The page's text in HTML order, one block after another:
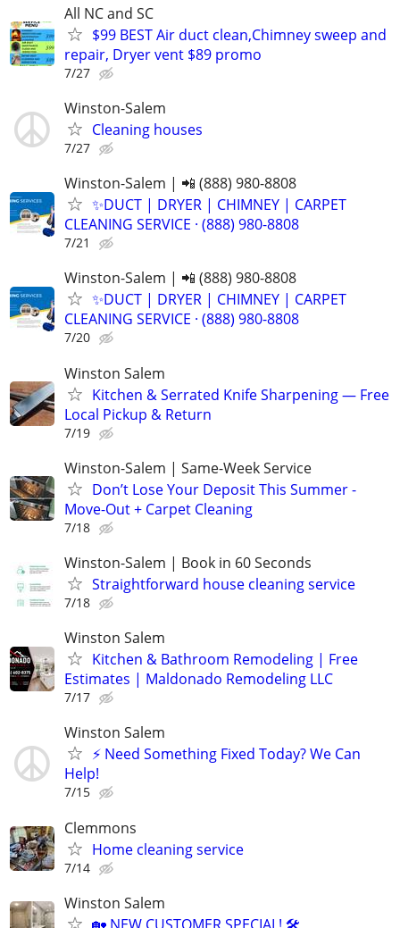
All NC and SC
$99 BEST Air duct clean,Chimney sweep and
repair, Dryer vent $89 promo
7/27
Winston-Salem
Cleaning houses
7/27
Winston-Salem | 📲 (888) 980-8808
✨️DUCT | DRYER | CHIMNEY | CARPET
CLEANING SERVICE · (888) 980-8808
7/21
Winston-Salem | 📲 (888) 980-8808
✨️DUCT | DRYER | CHIMNEY | CARPET
CLEANING SERVICE · (888) 980-8808
7/20
Winston Salem
Kitchen & Serrated Knife Sharpening — Free
Local Pickup & Return
7/19
Winston-Salem | Same-Week Service
Don’t Lose Your Deposit This Summer -
Move-Out + Carpet Cleaning
7/18
Winston-Salem | Book in 60 Seconds
Straightforward house cleaning service
7/18
Winston Salem
Kitchen & Bathroom Remodeling | Free
Estimates | Maldonado Remodeling LLC
7/17
Winston Salem
⚡ Need Something Fixed Today? We Can
Help!
7/15
Clemmons
Home cleaning service
7/14
Winston Salem